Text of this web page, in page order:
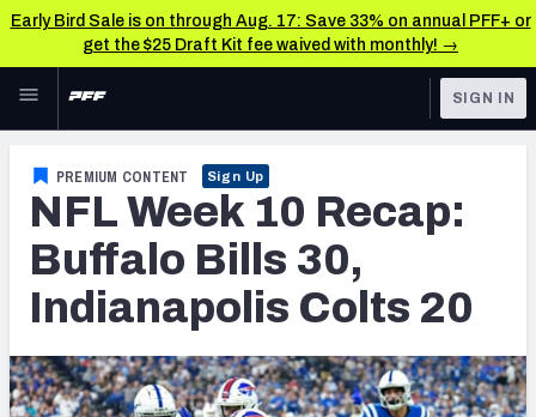
Early Bird Sale is on through Aug. 17: Save 33% on annual PFF+ or
get the $25 Draft Kit fee waived with monthly! →
Skip to main content
NFL
FANTASY
BETTING
NFL DRAFT
TOOLS
Scores & Schedule
Premium Stats
Power Rankings
SIGN IN
PREMIUM CONTENT Sign Up
NFL Week 10 Recap:
Buffalo Bills 30,
Indianapolis Colts 20